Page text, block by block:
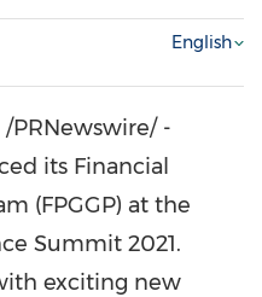
English
/PRNewswire/ -
its Financial
(FPGGP) at the
Summit 2021.
exciting new